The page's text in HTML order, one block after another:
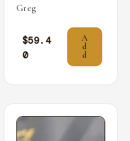
Greg
$59.4
0
A
d
d